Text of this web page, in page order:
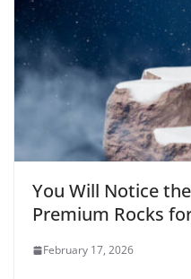
You Will Notice
Premium Rocks
February 17, 2026